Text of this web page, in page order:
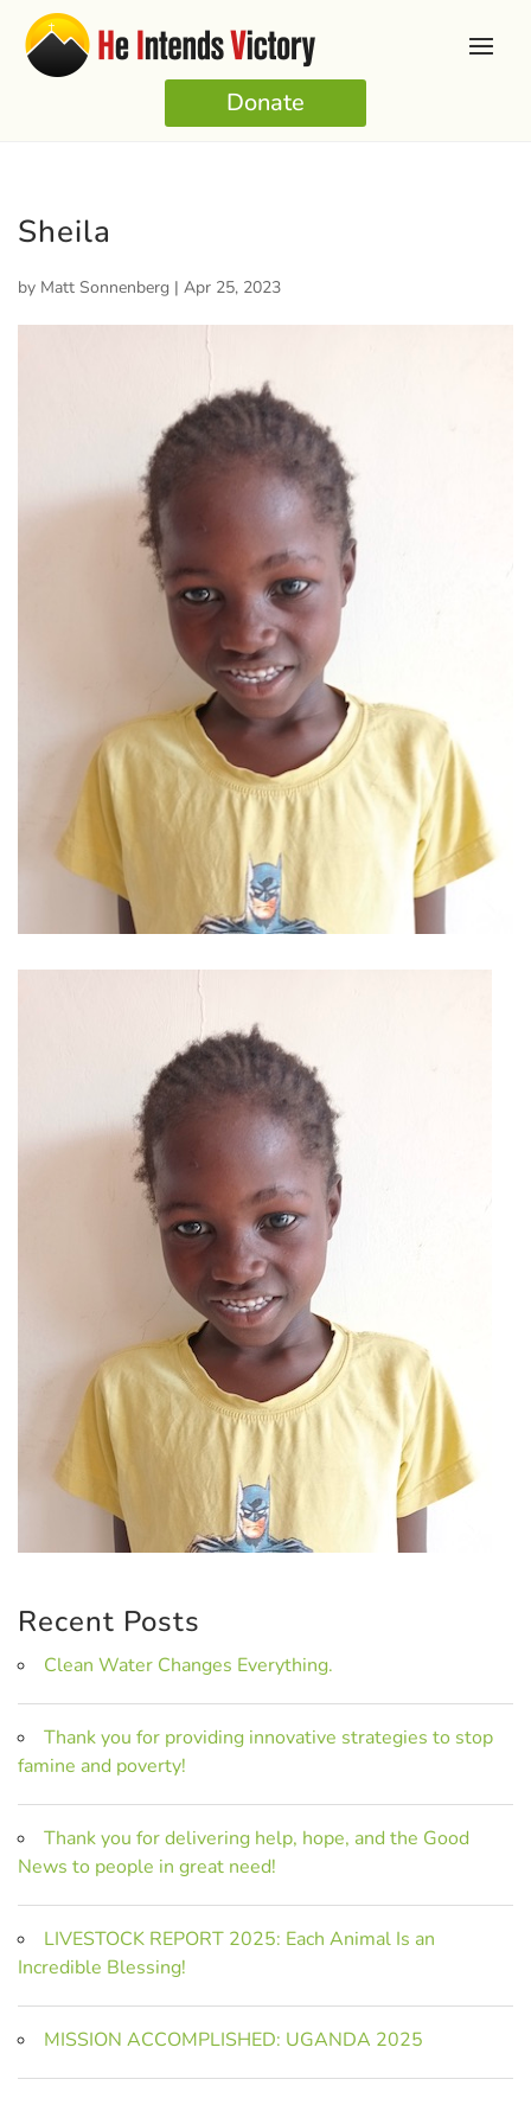
Donate
Sheila
by Matt Sonnenberg | Apr 25, 2023
Recent Posts
Clean Water Changes Everything.
Thank you for providing innovative strategies to stop
famine and poverty!
Thank you for delivering help, hope, and the Good
News to people in great need!
LIVESTOCK REPORT 2025: Each Animal Is an
Incredible Blessing!
MISSION ACCOMPLISHED: UGANDA 2025